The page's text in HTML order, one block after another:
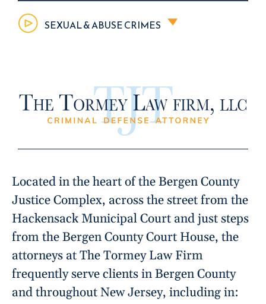
SEXUAL & ABUSE CRIMES
Located in the heart of the Bergen County
Justice Complex, across the street from the
Hackensack Municipal Court and just steps
from the Bergen County Court House, the
attorneys at The Tormey Law Firm
frequently serve clients in Bergen County
and throughout New Jersey, including in: